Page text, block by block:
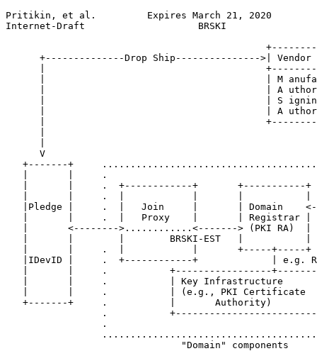
Pritikin, et al.         Expires March 21, 2020
Internet-Draft                    BRSKI
+--------------Drop Ship--------------->| Vendor
|
|                                       | M
|                                       | A
|                                       | S
|                                       | A
|
V
+-------+
|       |     .
|       |     .  +------------+       +-----------+
|       |     .  |            |       |           |
|Pledge |     .  |   Join     |       | Domain
|       |     .  |   Proxy    |       | Registrar |
|       <-------->............<-------> (PKI RA)  |
|       |        |        BRSKI-EST   |           |
|       |     .  |            |       +-----+-----+
|IDevID |     .  +------------+             | e.g.
|       |     .           +-----------------
|       |     .           | Key Infrastructure
|       |     .           | (e.g., PKI Certificate
+-------+     .           |       Authority)
.
.
                               "Domain" components